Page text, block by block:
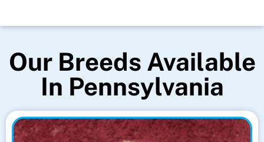
Our Breeds Available
In Pennsylvania